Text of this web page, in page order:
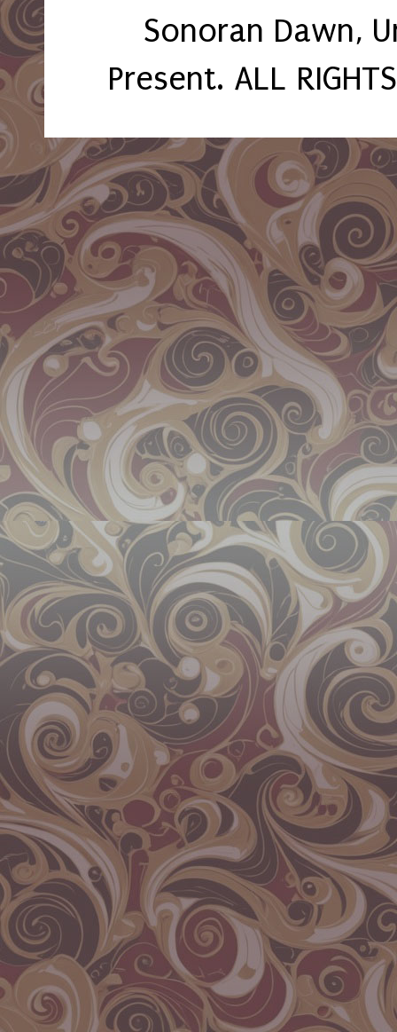
Sonoran Dawn,
Present. ALL